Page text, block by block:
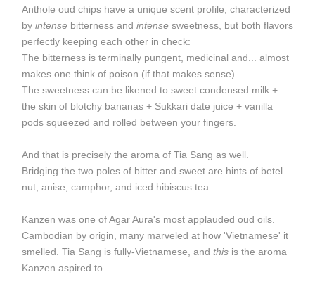
Anthole oud chips have a unique scent profile, characterized
by intense bitterness and intense sweetness, but both flavors
perfectly keeping each other in check:
The bitterness is terminally pungent, medicinal and... almost
makes one think of poison (if that makes sense).
The sweetness can be likened to sweet condensed milk +
the skin of blotchy bananas + Sukkari date juice + vanilla
pods squeezed and rolled between your fingers.
And that is precisely the aroma of Tia Sang as well.
Bridging the two poles of bitter and sweet are hints of betel
nut, anise, camphor, and iced hibiscus tea.
Kanzen was one of Agar Aura's most applauded oud oils.
Cambodian by origin, many marveled at how 'Vietnamese' it
smelled. Tia Sang is fully-Vietnamese, and this is the aroma
Kanzen aspired to.